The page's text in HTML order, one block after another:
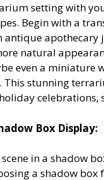
setting with
Begin with a
antique
natural
even a
stunning
Box Display:
in a shadow
a shadow